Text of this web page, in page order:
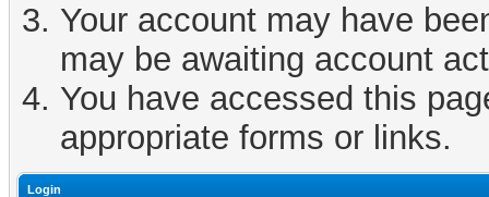
Your account may have
may be awaiting account
You have accessed this
appropriate forms or links.
Login